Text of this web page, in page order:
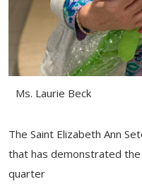
Ms. Laurie Beck
The Saint Elizabeth Ann
that has demonstrated
quarter